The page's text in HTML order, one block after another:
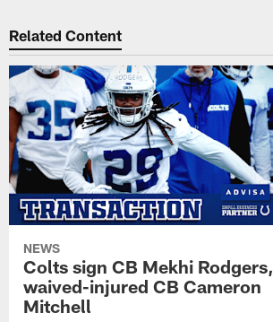
Related Content
NEWS
Colts sign CB Mekhi Rodgers,
waived-injured CB Cameron
Mitchell